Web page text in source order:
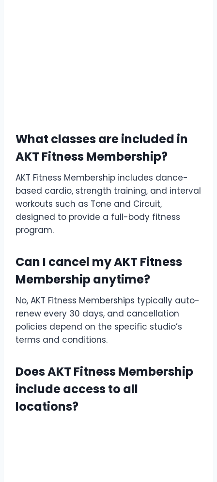
What classes are included in
AKT Fitness Membership?
AKT Fitness Membership includes dance-
based cardio, strength training, and interval
workouts such as Tone and Circuit,
designed to provide a full-body fitness
program.
Can I cancel my AKT Fitness
Membership anytime?
No, AKT Fitness Memberships typically auto-
renew every 30 days, and cancellation
policies depend on the specific studio’s
terms and conditions.
Does AKT Fitness Membership
include access to all
locations?